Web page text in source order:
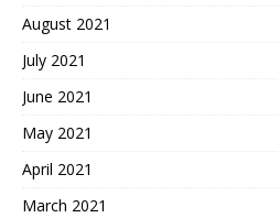
August 2021
July 2021
June 2021
May 2021
April 2021
March 2021